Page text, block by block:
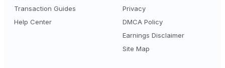
Transaction Guides
Help Center
Privacy
DMCA Policy
Earnings Disclaimer
Site Map